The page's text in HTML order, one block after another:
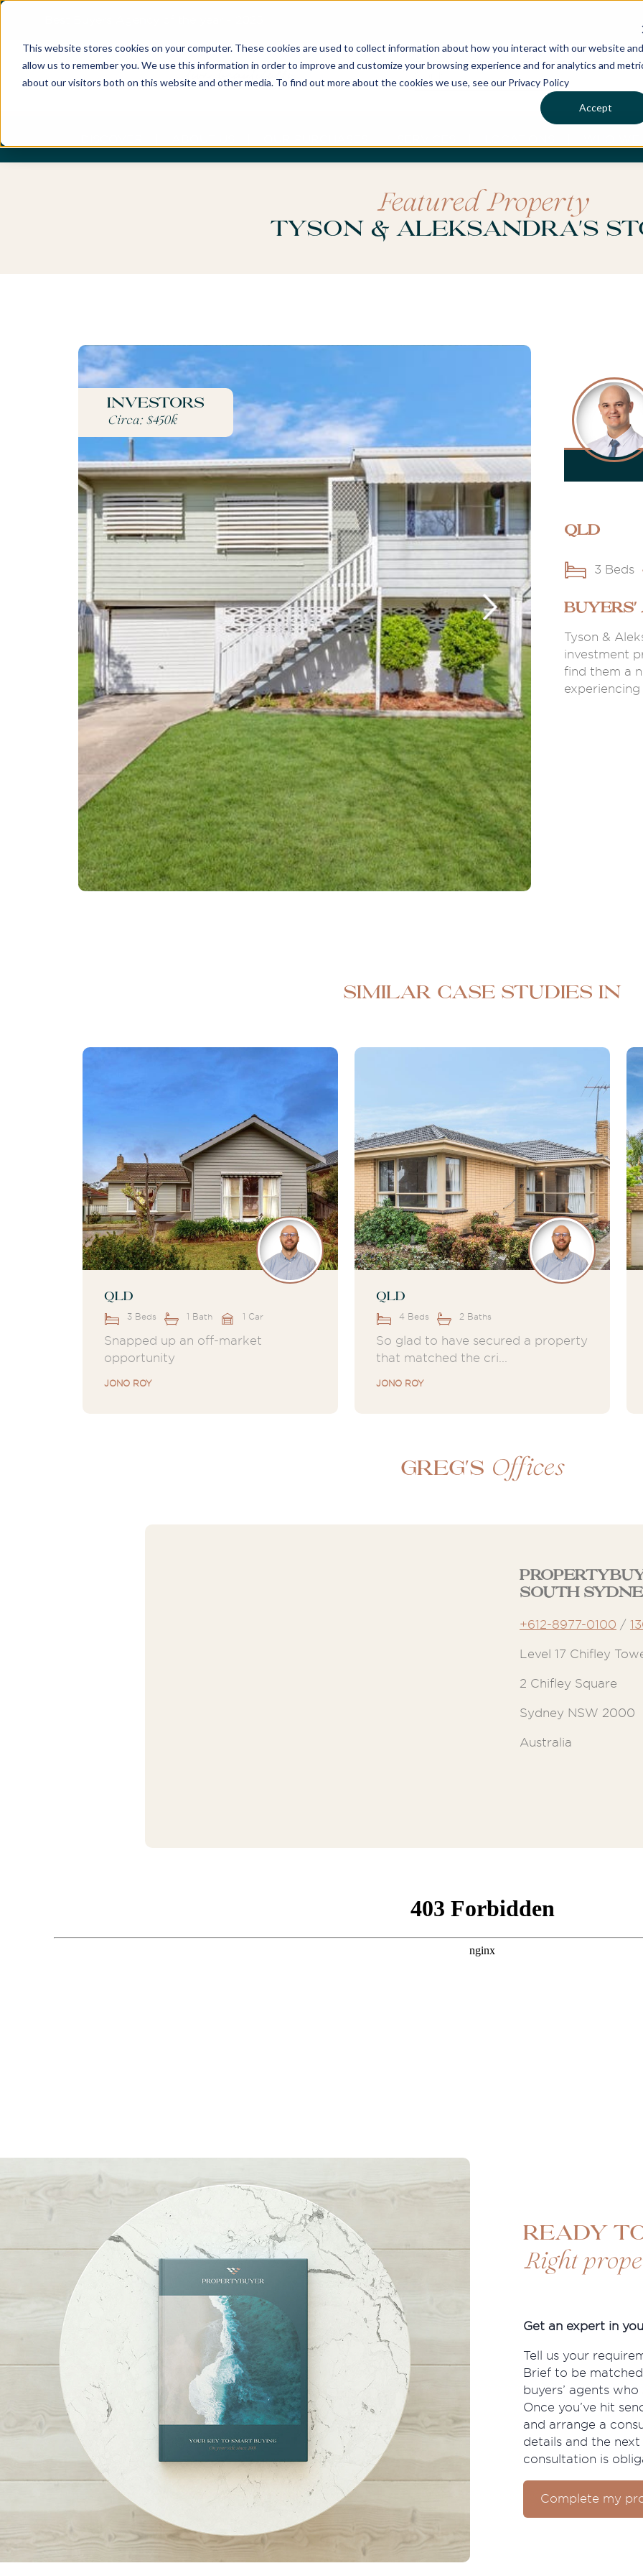
This website stores cookies on your computer. These cookies are used to collect information about how you interact with our website and
allow us to remember you. We use this information in order to improve and customize your browsing experience and for analytics and
about our visitors both on this website and other media. To find out more about the cookies we use, see our Privacy Policy
Accept
WHO WE
Featured Property
Tyson & Aleksandra's
Investors
Circa: $450k
QLD
3 Beds
BUYERS'
Tyson &
investment
find them a
Similar case studies in
QLD
3 Beds 1 Bath 1 Car
Snapped up an off-market
opportunity
JONO ROY
QLD
4 Beds 2 Baths
So glad to have secured a property
that matched the cri...
JONO ROY
Greg's Offices
South
+612-8977-0100 /
Level 17 Chifley
2 Chifley Square
Sydney NSW 2000
Australia
Ready
Right
Get an expert in
Tell us your
Brief to be
buyers’ agents
Once you’ve hit
and arrange a
details and the
consultation is
Complete my